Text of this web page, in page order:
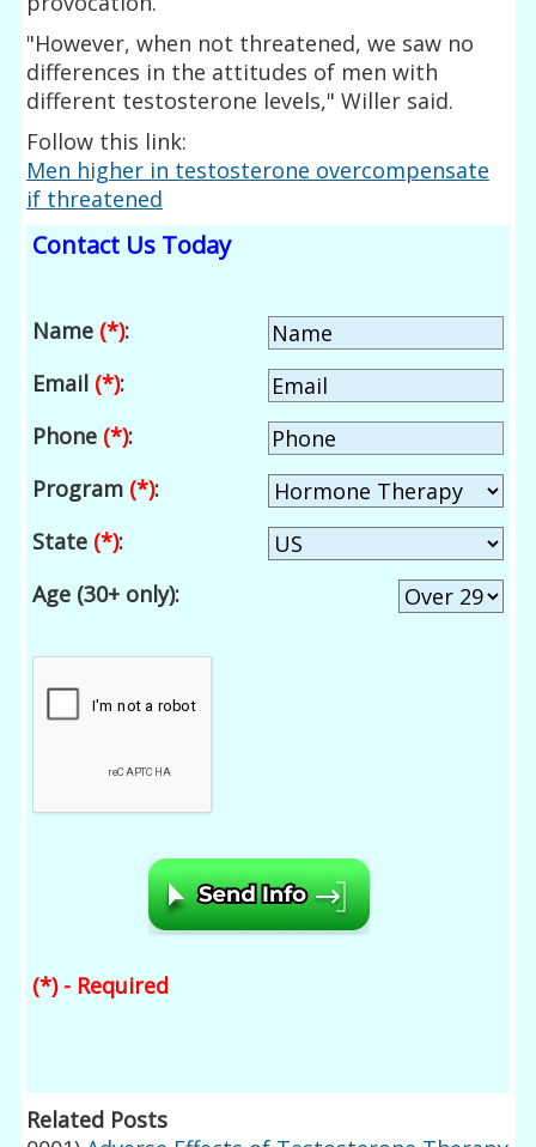
"However, when not threatened, we saw no
differences in the attitudes of men with
different testosterone levels," Willer said.
Follow this link:
Men higher in testosterone overcompensate
if threatened
Contact Us Today
Name (*):
Email (*):
Phone (*):
Program (*):
State (*):
Age (30+ only):
(*) - Required
Related Posts